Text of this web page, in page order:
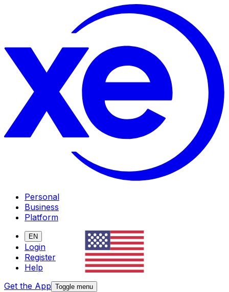
Personal
Business
Platform
EN
Login
Register
Help
Get the App Toggle menu